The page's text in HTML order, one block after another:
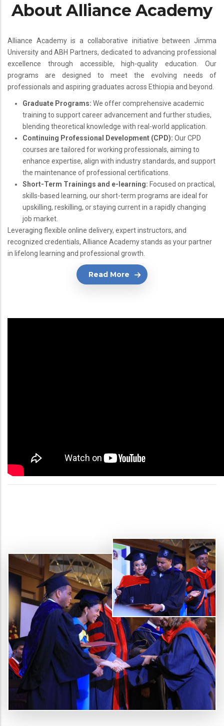
About Alliance Academy
Alliance Academy is a collaborative initiative between Jimma
University and ABH Partners, dedicated to advancing professional
excellence through accessible, high-quality education. Our
programs are designed to meet the evolving needs of
professionals and aspiring graduates across Ethiopia and beyond.
Graduate Programs: We offer comprehensive academic
training to support career advancement and further studies,
blending theoretical knowledge with real-world application.
Continuing Professional Development (CPD): Our CPD
courses are tailored for working professionals, aiming to
enhance expertise, align with industry standards, and support
the maintenance of professional certifications.
Short-Term Trainings and e-learning: Focused on practical,
skills-based learning, our short-term programs are ideal for
upskilling, reskilling, or staying current in a rapidly changing
job market.
Leveraging flexible online delivery, expert instructors, and
recognized credentials, Alliance Academy stands as your partner
in lifelong learning and professional growth.
Read More